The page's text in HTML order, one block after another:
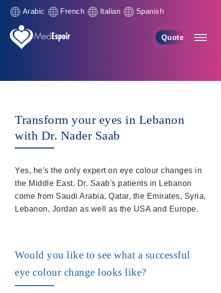
Arabic French Italian Spanish
Quote
Transform your eyes in Lebanon
with Dr. Nader Saab
Yes, he's the only expert on eye colour changes in
the Middle East. Dr. Saab's patients in Lebanon
come from Saudi Arabia, Qatar, the Emirates, Syria,
Lebanon, Jordan as well as the USA and Europe.
Would you like to see what a successful
eye colour change looks like?